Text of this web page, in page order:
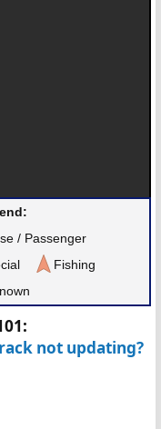
/ Passenger
Fishing
not updating?